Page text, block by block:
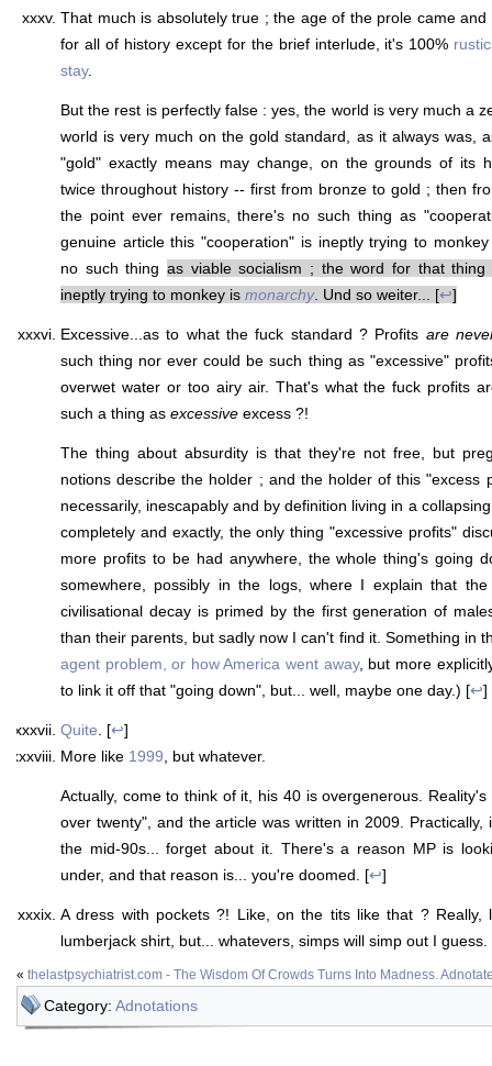
That much is absolutely true ; the age of the prole came
for all of history except for the brief interlude, it's 100%
stay.
But the rest is perfectly false : yes, the world is very much a
world is very much on the gold standard, as it always was,
"gold" exactly means may change, on the grounds of its
twice throughout history -- first from bronze to gold ; then
the point ever remains, there's no such thing as
genuine article this "cooperation" is ineptly trying to
no such thing as viable socialism ; the word for that thing
ineptly trying to monkey is monarchy. Und so weiter... [↩]
Excessive...as to what the fuck standard ? Profits are
such thing nor ever could be such thing as "excessive"
overwet water or too airy air. That's what the fuck profits
such a thing as excessive excess ?!
The thing about absurdity is that they're not free, but
notions describe the holder ; and the holder of this "excess
necessarily, inescapably and by definition living in a
completely and exactly, the only thing "excessive profits"
more profits to be had anywhere, the whole thing's going
somewhere, possibly in the logs, where I explain that the
civilisational decay is primed by the first generation of
than their parents, but sadly now I can't find it. Something in
agent problem, or how America went away, but more
to link it off that "going down", but... well, maybe one day.) [↩]
Quite . [↩]
More like 1999 , but whatever.
Actually, come to think of it, his 40 is overgenerous.
over twenty", and the article was written in 2009. Practically,
the mid-90s... forget about it. There's a reason MP is
under, and that reason is... you're doomed. [↩]
A dress with pockets ?! Like, on the tits like that ?
lumberjack shirt, but... whatevers, simps will simp out I guess.
« thelastpsychiatrist.com - The Wisdom Of Crowds Turns Into Madness.
Category: Adnotations